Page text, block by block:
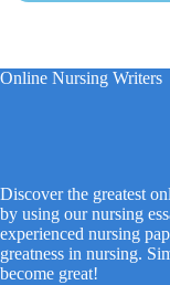
Online Nursing Writers
Discover the greatest
by using our nursing
experienced nursing
greatness in nursing.
become great!